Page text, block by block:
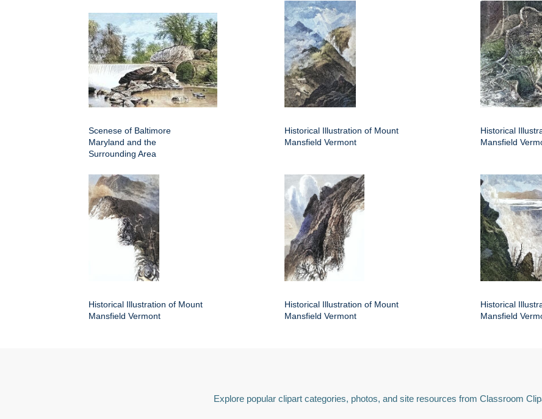
Scenese of Baltimore
Maryland and the
Surrounding Area
Historical Illustration of Mount
Mansfield Vermont
Historical
Mansfield
Historical Illustration of Mount
Mansfield Vermont
Historical Illustration of Mount
Mansfield Vermont
Historical
Mansfield
Explore popular clipart categories, photos, and site resources from Classroom